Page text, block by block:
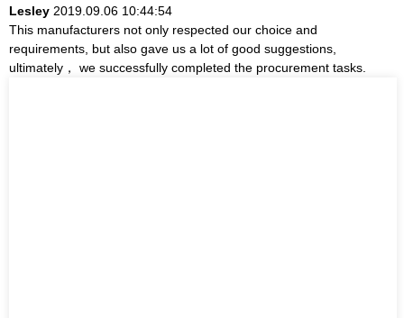
Lesley 2019.09.06 10:44:54
This manufacturers not only respected our choice and
requirements, but also gave us a lot of good suggestions,
ultimately， we successfully completed the procurement tasks.